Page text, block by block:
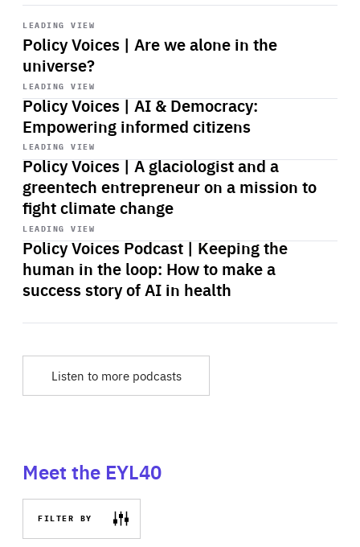
LEADING VIEW
Policy Voices | Are we alone in the
universe?
Start
playback
LEADING VIEW
Policy Voices | AI & Democracy:
Empowering informed citizens
Start
playback
LEADING VIEW
Policy Voices | A glaciologist and a
greentech entrepreneur on a mission to
fight climate change
Start
playback
LEADING VIEW
Policy Voices Podcast | Keeping the
human in the loop: How to make a
success story of AI in health
Start
playback
Listen to more podcasts
Meet the EYL40
FILTER BY